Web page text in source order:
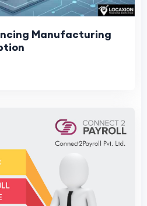
Manufacturing